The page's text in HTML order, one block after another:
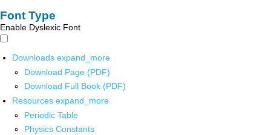
Font Type
Enable Dyslexic Font
Downloads expand_more
Download Page (PDF)
Download Full Book (PDF)
Resources expand_more
Periodic Table
Physics Constants